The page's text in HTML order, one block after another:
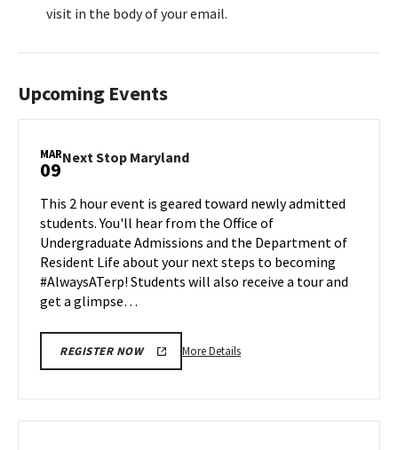
visit in the body of your email.
Upcoming Events
MAR
09Next Stop MarylandNext
on
Monday,
Mar
9
This 2 hour event is geared toward newly admitted
students. You'll hear from the Office of
Undergraduate Admissions and the Department of
Resident Life about your next steps to becoming
#AlwaysATerp! Students will also receive a tour and
get a glimpse…
REGISTER NOW More DetailsMore